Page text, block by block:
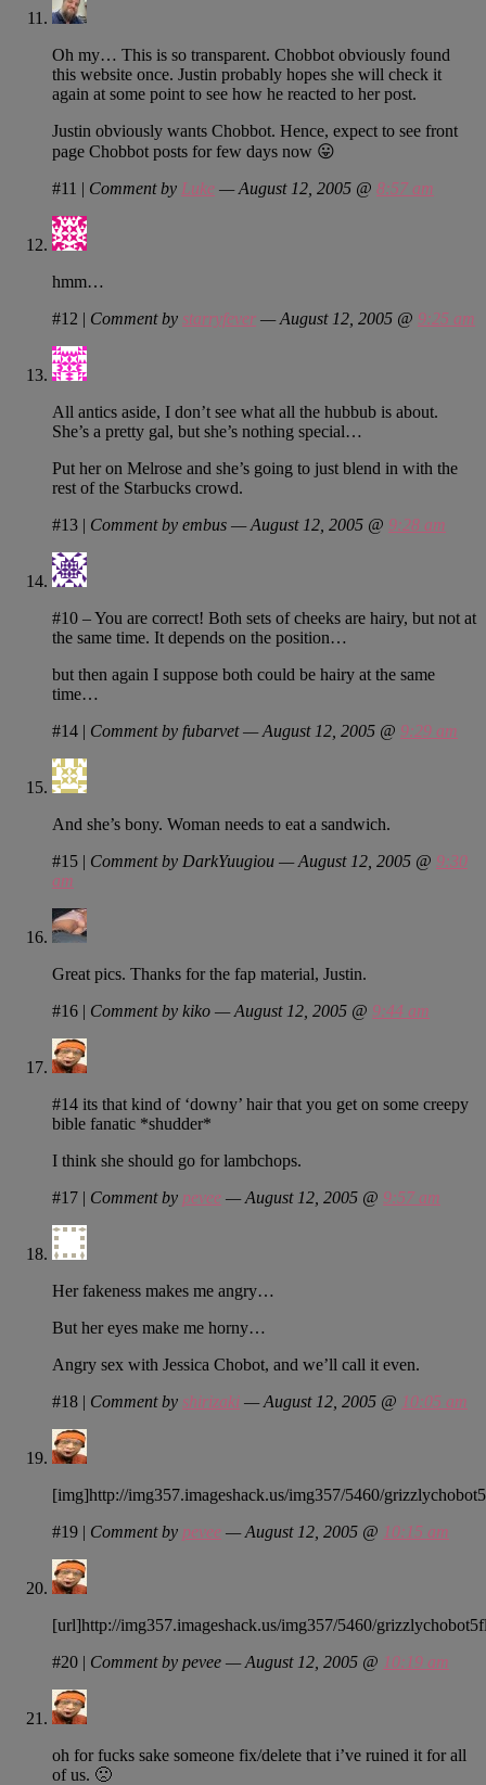
Oh my… This is so transparent. Chobbot obviously found
this website once. Justin probably hopes she will check it
again at some point to see how he reacted to her post.
Justin obviously wants Chobbot. Hence, expect to see front
page Chobbot posts for few days now 😛
#11 | Comment by Luke — August 12, 2005 @ 8:57 am
hmm…
#12 | Comment by starryfever — August 12, 2005 @ 9:25 am
All antics aside, I don’t see what all the hubbub is about.
She’s a pretty gal, but she’s nothing special…
Put her on Melrose and she’s going to just blend in with the
rest of the Starbucks crowd.
#13 | Comment by embus — August 12, 2005 @ 9:28 am
#10 – You are correct! Both sets of cheeks are hairy, but not at
the same time. It depends on the position…
but then again I suppose both could be hairy at the same
time…
#14 | Comment by fubarvet — August 12, 2005 @ 9:29 am
And she’s bony. Woman needs to eat a sandwich.
#15 | Comment by DarkYuugiou — August 12, 2005 @ 9:30
am
Great pics. Thanks for the fap material, Justin.
#16 | Comment by kiko — August 12, 2005 @ 9:44 am
#14 its that kind of ‘downy’ hair that you get on some creepy
bible fanatic *shudder*
I think she should go for lambchops.
#17 | Comment by pevee — August 12, 2005 @ 9:57 am
Her fakeness makes me angry…
But her eyes make me horny…
Angry sex with Jessica Chobot, and we’ll call it even.
#18 | Comment by shirizaki — August 12, 2005 @ 10:05 am
[img]http://img357.imageshack.us/img357/5460/
#19 | Comment by pevee — August 12, 2005 @ 10:15 am
[url]http://img357.imageshack.us/img357/5460/
#20 | Comment by pevee — August 12, 2005 @ 10:19 am
oh for fucks sake someone fix/delete that i’ve ruined it for all
of us. 🙁